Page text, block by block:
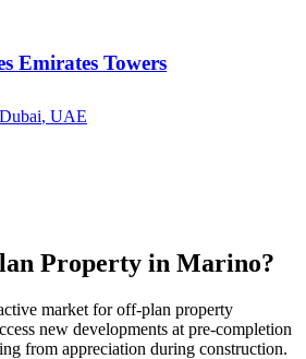
Emirates Towers
, UAE
Property in Marino?
market for off-plan property
new developments at pre-completion
from appreciation during construction.